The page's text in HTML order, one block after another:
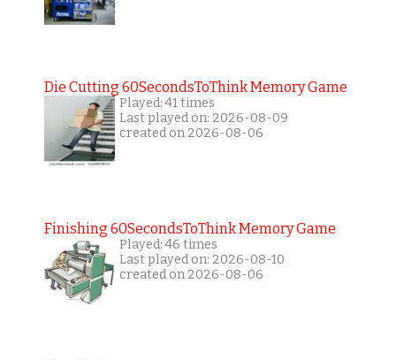
Die Cutting 60SecondsToThink Memory Game
Played: 41 times
Last played on: 2026-08-09
created on 2026-08-06
Finishing 60SecondsToThink Memory Game
Played: 46 times
Last played on: 2026-08-10
created on 2026-08-06